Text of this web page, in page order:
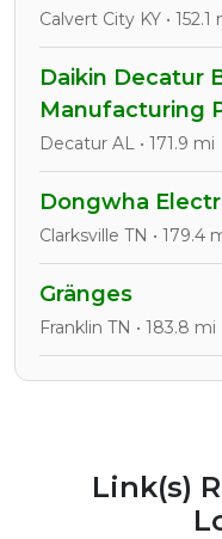
Calvert City KY • 152.1
Daikin Decatur
Manufacturing
Decatur AL • 171.9 mi
Dongwha
Clarksville TN • 179.4
Gränges
Franklin TN • 183.8 mi
Link(s)